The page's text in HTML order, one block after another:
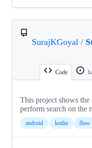
SurajKGoyal /
Code
This project shows
perform search on the
android kotlin flow